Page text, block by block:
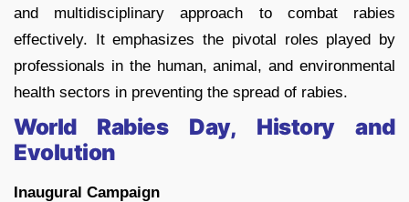
and multidisciplinary approach to combat rabies
effectively. It emphasizes the pivotal roles played by
professionals in the human, animal, and environmental
health sectors in preventing the spread of rabies.
World Rabies Day, History and
Evolution
Inaugural Campaign